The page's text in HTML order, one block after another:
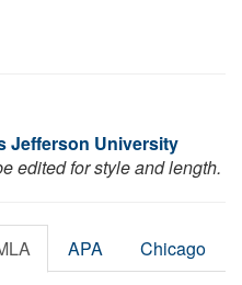
Jefferson University
edited for style and length.
APA Chicago